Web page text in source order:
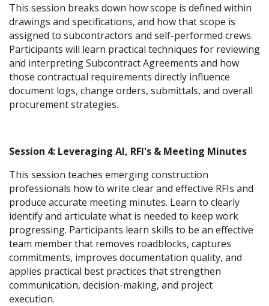
This session breaks down how scope is defined within
drawings and specifications, and how that scope is
assigned to subcontractors and self-performed crews.
Participants will learn practical techniques for reviewing
and interpreting Subcontract Agreements and how
those contractual requirements directly influence
document logs, change orders, submittals, and overall
procurement strategies.
Session 4: Leveraging AI, RFI's & Meeting Minutes
This session teaches emerging construction
professionals how to write clear and effective RFIs and
produce accurate meeting minutes. Learn to clearly
identify and articulate what is needed to keep work
progressing. Participants learn skills to be an effective
team member that removes roadblocks, captures
commitments, improves documentation quality, and
applies practical best practices that strengthen
communication, decision-making, and project
execution.